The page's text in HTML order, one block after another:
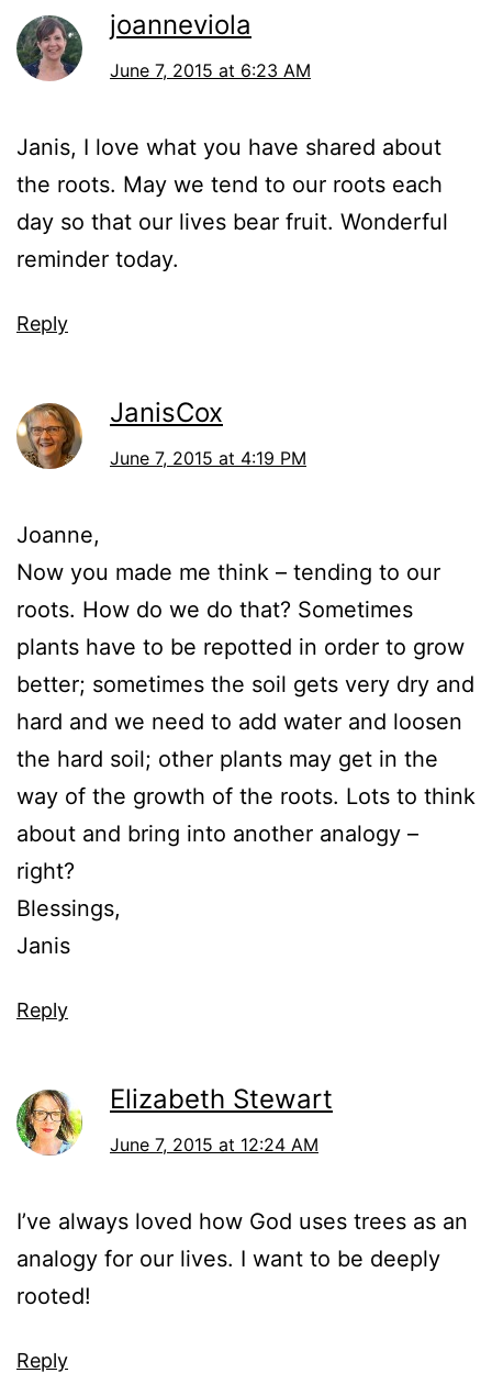
joanneviola
June 7, 2015 at 6:23 AM
Janis, I love what you have shared about
the roots. May we tend to our roots each
day so that our lives bear fruit. Wonderful
reminder today.
Reply
JanisCox
June 7, 2015 at 4:19 PM
Joanne,
Now you made me think – tending to our
roots. How do we do that? Sometimes
plants have to be repotted in order to grow
better; sometimes the soil gets very dry and
hard and we need to add water and loosen
the hard soil; other plants may get in the
way of the growth of the roots. Lots to think
about and bring into another analogy –
right?
Blessings,
Janis
Reply
Elizabeth Stewart
June 7, 2015 at 12:24 AM
I’ve always loved how God uses trees as an
analogy for our lives. I want to be deeply
rooted!
Reply